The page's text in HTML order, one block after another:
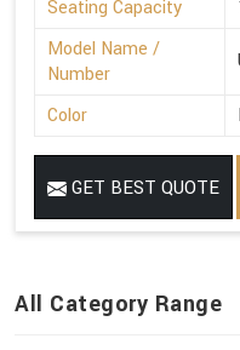
Seating Capacity
Model Name /
Number
Color
GET BEST QUOTE
All Category Range